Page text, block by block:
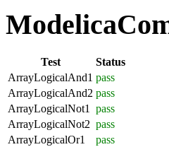
Test
Status
ArrayLogicalAnd1 pass
ArrayLogicalAnd2 pass
ArrayLogicalNot1
pass
ArrayLogicalNot2 pass
ArrayLogicalOr1
pass